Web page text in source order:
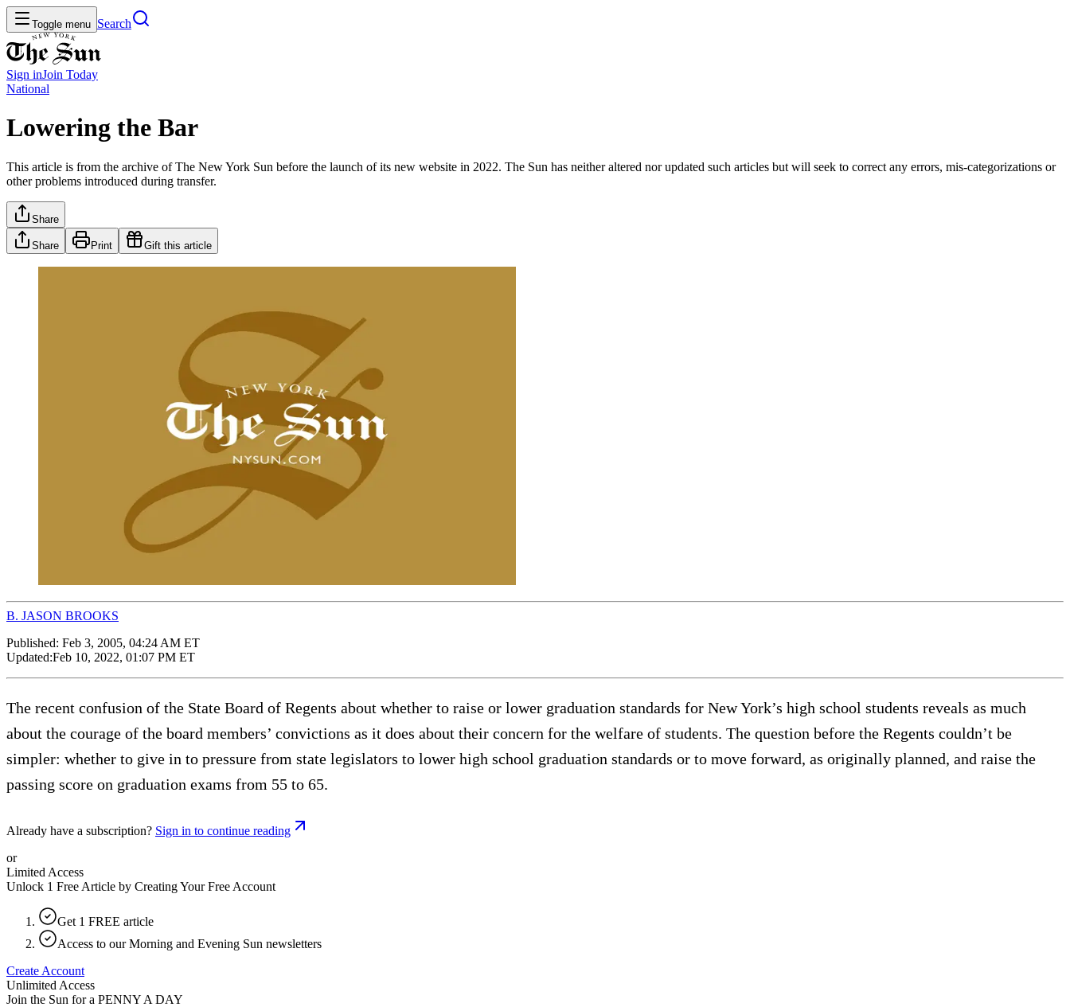
Toggle menu Search
Sign inJoin Today
National
Lowering the Bar
This article is from the archive of The New York Sun before the launch of its new website in 2022. The Sun has neither altered nor updated such articles but will seek to correct any errors, mis-categorizations or
other problems introduced during transfer.
Share
Share Print Gift this article
B. JASON BROOKS
Published: Feb 3, 2005, 04:24 AM ET
Updated:Feb 10, 2022, 01:07 PM ET
The recent confusion of the State Board of Regents about whether to raise or lower graduation standards for New York’s high school students reveals as much
about the courage of the board members’ convictions as it does about their concern for the welfare of students. The question before the Regents couldn’t be
simpler: whether to give in to pressure from state legislators to lower high school graduation standards or to move forward, as originally planned, and raise the
passing score on graduation exams from 55 to 65.
Already have a subscription? Sign in to continue reading
or
Limited Access
Unlock 1 Free Article by Creating Your Free Account
Get 1 FREE article
Access to our Morning and Evening Sun newsletters
Create Account
Unlimited Access
Join the Sun for a PENNY A DAY